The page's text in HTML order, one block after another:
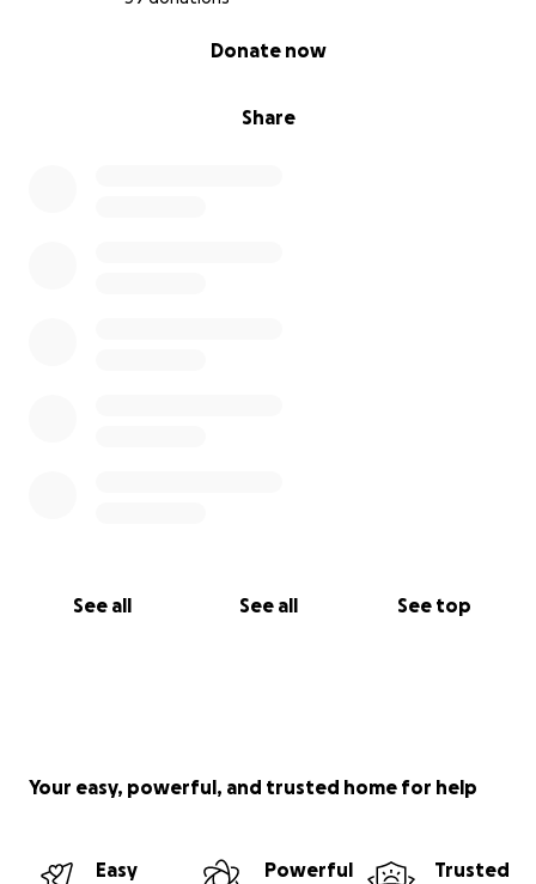
Share
Donate now
See all See all See top
Your easy, powerful, and trusted home for help
Easy
Powerful
Trusted